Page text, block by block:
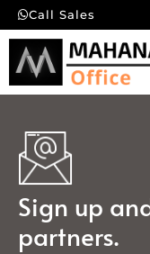
Call Sales
Sign up
partners.